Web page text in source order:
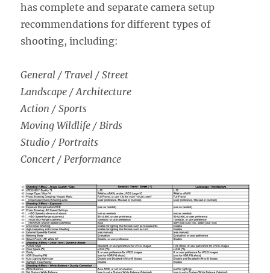
has complete and separate camera setup
recommendations for different types of
shooting, including:
General / Travel / Street
Landscape / Architecture
Action / Sports
Moving Wildlife / Birds
Studio / Portraits
Concert / Performance